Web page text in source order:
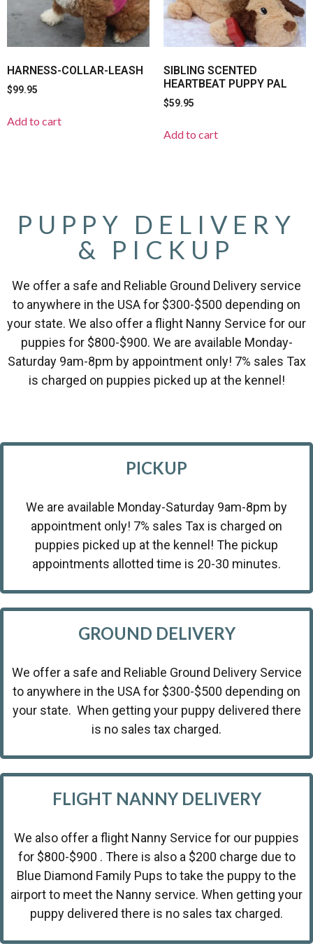
HARNESS-COLLAR-LEASH
$99.95
Add to cart
SIBLING SCENTED
HEARTBEAT PUPPY PAL
$59.95
Add to cart
PUPPY DELIVERY
& PICKUP
We offer a safe and Reliable Ground Delivery service
to anywhere in the USA for $300-$500 depending on
your state. We also offer a flight Nanny Service for our
puppies for $800-$900. We are available Monday-
Saturday 9am-8pm by appointment only! 7% sales Tax
is charged on puppies picked up at the kennel!
PICKUP
We are available Monday-Saturday 9am-8pm by
appointment only! 7% sales Tax is charged on
puppies picked up at the kennel! The pickup
appointments allotted time is 20-30 minutes.
GROUND DELIVERY
We offer a safe and Reliable Ground Delivery Service
to anywhere in the USA for $300-$500 depending on
your state. When getting your puppy delivered there
is no sales tax charged.
FLIGHT NANNY DELIVERY
We also offer a flight Nanny Service for our puppies
for $800-$900 . There is also a $200 charge due to
Blue Diamond Family Pups to take the puppy to the
airport to meet the Nanny service. When getting your
puppy delivered there is no sales tax charged.